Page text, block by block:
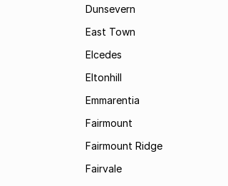
Dunsevern
East Town
Elcedes
Eltonhill
Emmarentia
Fairmount
Fairmount Ridge
Fairvale